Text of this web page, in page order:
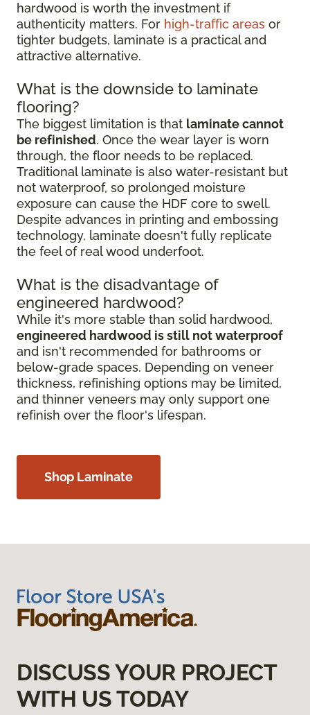
hardwood is worth the investment if
authenticity matters. For high-traffic areas or
tighter budgets, laminate is a practical and
attractive alternative.
What is the downside to laminate
flooring?
The biggest limitation is that laminate cannot
be refinished. Once the wear layer is worn
through, the floor needs to be replaced.
Traditional laminate is also water-resistant but
not waterproof, so prolonged moisture
exposure can cause the HDF core to swell.
Despite advances in printing and embossing
technology, laminate doesn't fully replicate
the feel of real wood underfoot.
What is the disadvantage of
engineered hardwood?
While it's more stable than solid hardwood,
engineered hardwood is still not waterproof
and isn't recommended for bathrooms or
below-grade spaces. Depending on veneer
thickness, refinishing options may be limited,
and thinner veneers may only support one
refinish over the floor's lifespan.
Shop Laminate
DISCUSS YOUR PROJECT
WITH US TODAY